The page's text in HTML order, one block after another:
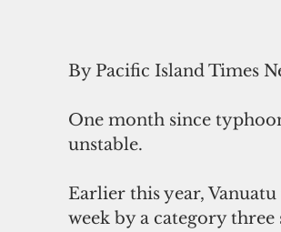
By Pacific Island Times
One month since
unstable.
Earlier this year,
week by a category